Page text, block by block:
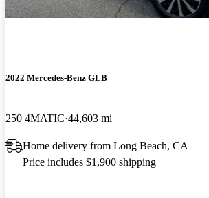
2022 Mercedes-Benz GLB
250 4MATIC 44,603 mi
Home delivery from Long Beach, CA
Price includes $1,900 shipping